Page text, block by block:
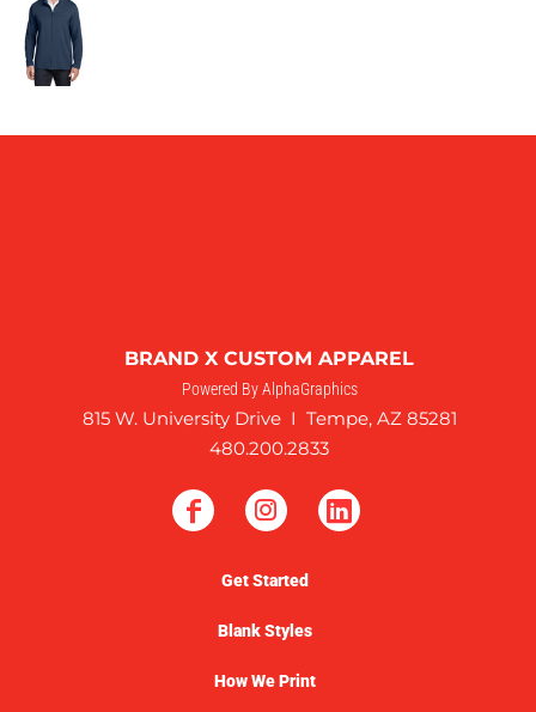
BRAND X CUSTOM APPAREL
Powered By AlphaGraphics
815 W. University Drive I Tempe, AZ 85281
480.200.2833
Get Started
Blank Styles
How We Print